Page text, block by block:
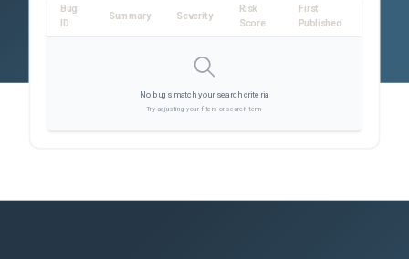
Bug
ID
Summary Severity
Risk
Score
First
Published
No bugs match your search criteria
Try adjusting your filters or search term